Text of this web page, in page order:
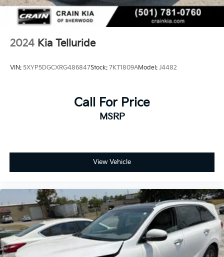
2024 Kia Telluride
VIN: 5XYP5DGCXRG486847Stock: 7KT1809AModel: J4482
Call For Price
MSRP
View Vehicle